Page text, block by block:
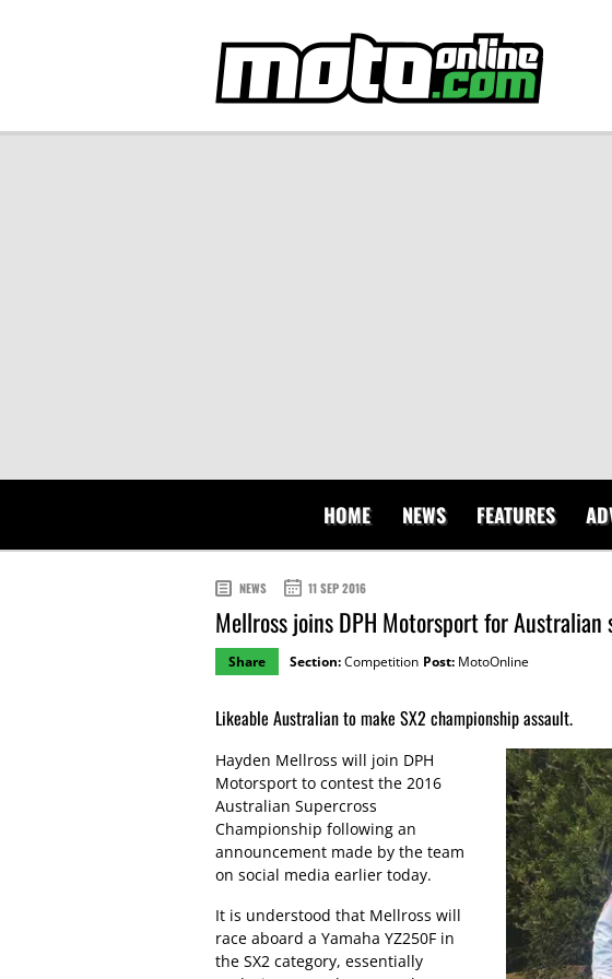
HOME NEWS FEATURES
NEWS 11 SEP 2016
Mellross joins DPH Motorsport for Australian
Share Section:Competition Post: MotoOnline
Likeable Australian to make SX2 championship assault.
Hayden Mellross will join DPH
Motorsport to contest the 2016
Australian Supercross
Championship following an
announcement made by the team
on social media earlier today.
It is understood that Mellross will
race aboard a Yamaha YZ250F in
the SX2 category, essentially